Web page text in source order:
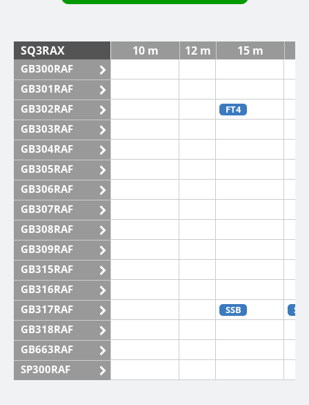
SQ3RAX 10 m 12 m 15 m
GB300RAF
GB301RAF
GB302RAF
FT4
GB303RAF
GB304RAF
GB305RAF
GB306RAF
GB307RAF
GB308RAF
GB309RAF
GB315RAF
GB316RAF
GB317RAF
SSB SSB
GB318RAF
GB663RAF
SP300RAF